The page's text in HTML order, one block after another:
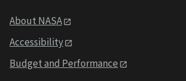
About NASA
Accessibility
Budget and Performance